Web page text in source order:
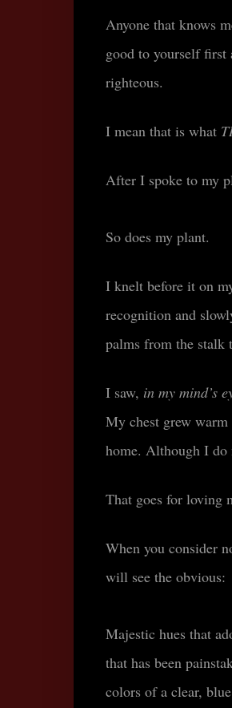
Anyone that knows
good to yourself first
righteous.
I mean that is what
After I spoke to my
So does my plant.
I knelt before it on
recognition and
palms from the stalk
I saw, in my mind’s
My chest grew
home. Although I
That goes for loving
When you consider
will see the obvious:
Majestic hues that
that has been
colors of a clear,